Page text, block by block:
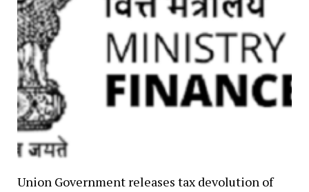
Union Government releases tax devolution of